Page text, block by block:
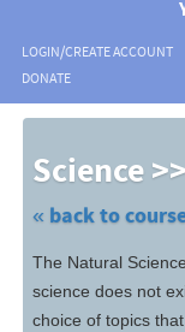
LOGIN/CREATE ACCOUNT
DONATE
Science
« back to
The Natural
science does not
choice of topics